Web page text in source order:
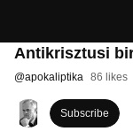
Antikrisztusi
@apokaliptika 86 likes
Subscribe